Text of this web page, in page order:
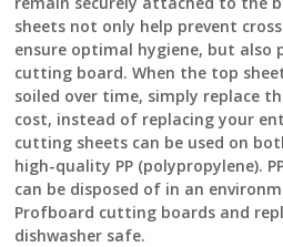
sheets not only help prevent
ensure optimal hygiene, but also
cutting board. When the top
soiled over time, simply replace
cost, instead of replacing your
cutting sheets can be used on
high-quality PP (polypropylene).
can be disposed of in an
Profboard cutting boards and
dishwasher safe.